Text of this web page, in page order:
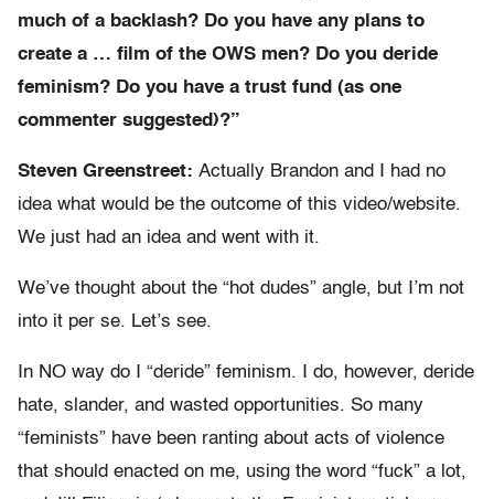
much of a backlash? Do you have any plans to
create a … film of the OWS men? Do you deride
feminism? Do you have a trust fund (as one
commenter suggested)?”
Steven Greenstreet: Actually Brandon and I had no
idea what would be the outcome of this video/website.
We just had an idea and went with it.
We’ve thought about the “hot dudes” angle, but I’m not
into it per se. Let’s see.
In NO way do I “deride” feminism. I do, however, deride
hate, slander, and wasted opportunities. So many
“feminists” have been ranting about acts of violence
that should enacted on me, using the word “fuck” a lot,